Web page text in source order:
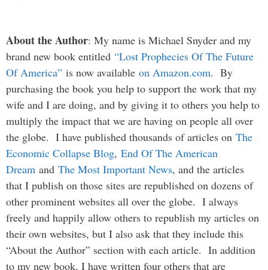
About the Author: My name is Michael Snyder and my
brand new book entitled “Lost Prophecies Of The Future
Of America” is now available on Amazon.com. By
purchasing the book you help to support the work that my
wife and I are doing, and by giving it to others you help to
multiply the impact that we are having on people all over
the globe. I have published thousands of articles on The
Economic Collapse Blog, End Of The American
Dream and The Most Important News, and the articles
that I publish on those sites are republished on dozens of
other prominent websites all over the globe. I always
freely and happily allow others to republish my articles on
their own websites, but I also ask that they include this
“About the Author” section with each article. In addition
to my new book, I have written four others that are